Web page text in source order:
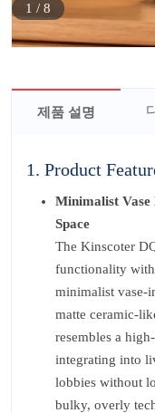
1 / 8
제품 설명
1. Product
Minimalist Vase
Space
The Kinscoter
functionality
minimalist vase-
matte ceramic-
resembles a
integrating into
lobbies without
bulky, overly